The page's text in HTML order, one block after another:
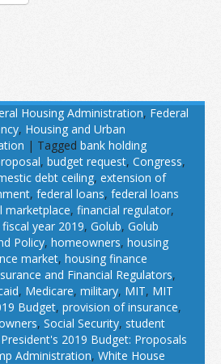
Housing Administration, Federal
, Housing and Urban
| Tagged bank holding
, budget request, Congress,
debt ceiling, extension of
, federal loans, federal loans
marketplace, financial regulator,
fiscal year 2019, Golub, Golub
Policy, homeowners, housing
market, housing finance
and Financial Regulators,
, Medicare, military, MIT, MIT
Budget, provision of insurance,
, Social Security, student
2019 Budget: Proposals
Administration, White House